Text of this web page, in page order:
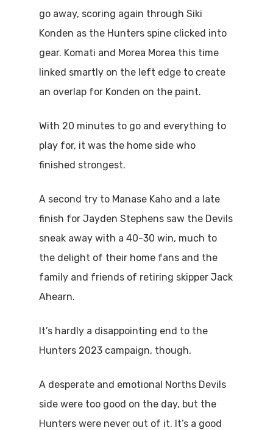
go away, scoring again through Siki
Konden as the Hunters spine clicked into
gear. Komati and Morea Morea this time
linked smartly on the left edge to create
an overlap for Konden on the paint.
With 20 minutes to go and everything to
play for, it was the home side who
finished strongest.
A second try to Manase Kaho and a late
finish for Jayden Stephens saw the Devils
sneak away with a 40-30 win, much to
the delight of their home fans and the
family and friends of retiring skipper Jack
Ahearn.
It’s hardly a disappointing end to the
Hunters 2023 campaign, though.
A desperate and emotional Norths Devils
side were too good on the day, but the
Hunters were never out of it. It’s a good